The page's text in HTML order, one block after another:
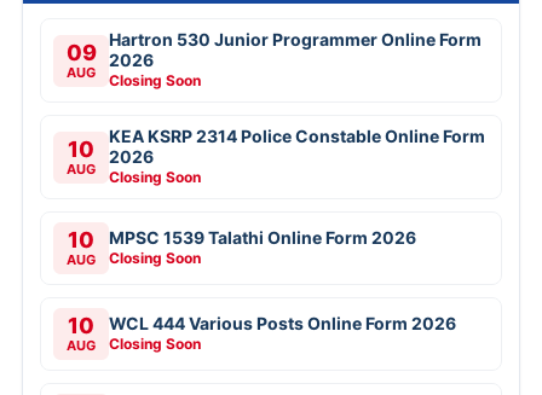
09
AUG
Hartron 530 Junior Programmer Online Form
2026
Closing Soon
10
AUG
KEA KSRP 2314 Police Constable Online Form
2026
Closing Soon
10
AUG
MPSC 1539 Talathi Online Form 2026
Closing Soon
10
AUG
WCL 444 Various Posts Online Form 2026
Closing Soon